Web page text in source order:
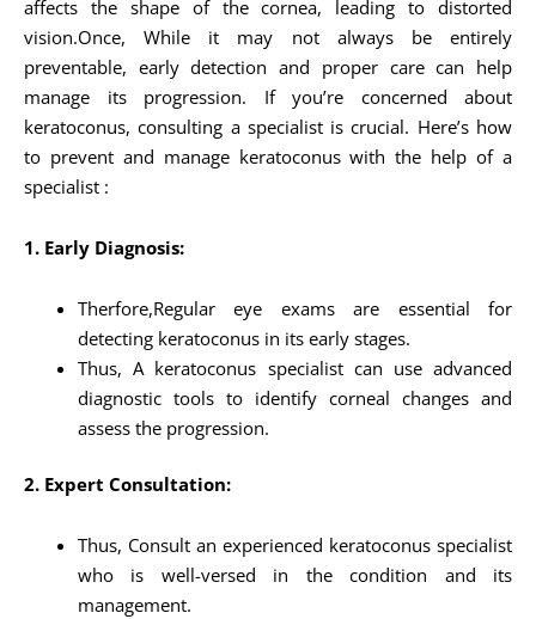
affects the shape of the cornea, leading to distorted
vision.Once, While it may not always be entirely
preventable, early detection and proper care can help
manage its progression. If you’re concerned about
keratoconus, consulting a specialist is crucial. Here’s how
to prevent and manage keratoconus with the help of a
specialist :
1. Early Diagnosis:
Therfore,Regular eye exams are essential for
detecting keratoconus in its early stages.
Thus, A keratoconus specialist can use advanced
diagnostic tools to identify corneal changes and
assess the progression.
2. Expert Consultation:
Thus, Consult an experienced keratoconus specialist
who is well-versed in the condition and its
management.